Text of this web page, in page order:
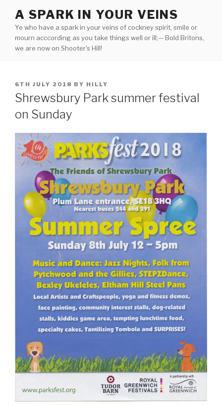
content
A SPARK IN YOUR VEINS
Ye who have a spark in your veins of cockney spirit, smile or
mourn acccording as you take things well or ill;— Bold Britons,
we are now on Shooter's Hill!
POSTED
ON
6TH JULY 2018 BY HILLY
Shrewsbury Park summer festival
on Sunday